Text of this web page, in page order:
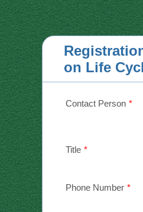
on Life
Contact Person *
Title *
Phone Number *